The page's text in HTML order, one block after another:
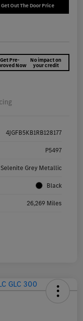
Get Out The Door Price
Get Pre-
Now
No impact on
your credit
4JGFB5KB1RB128177
P5497
Selenite Grey Metallic
Black
26,269 Miles